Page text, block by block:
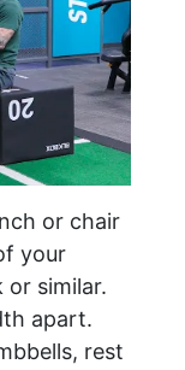
or chair
your
similar.
apart.
rest